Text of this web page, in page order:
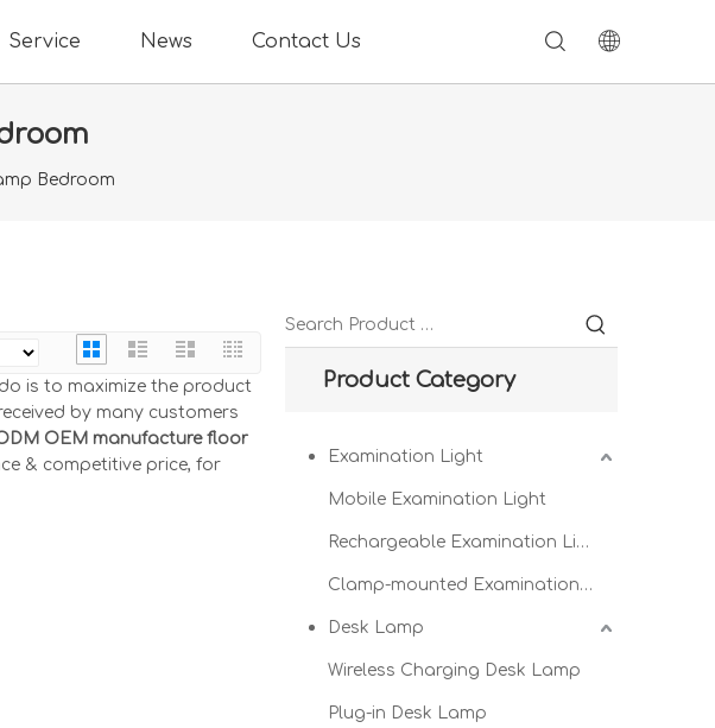
Service News Contact Us
Bedroom
is to maximize the product
by many customers
OEM manufacture floor
& competitive price, for
Product Category
Examination Light
Mobile Examination Light
Rechargeable Examination Light
Clamp-mounted Examination Light
Desk Lamp
Wireless Charging Desk Lamp
Plug-in Desk Lamp